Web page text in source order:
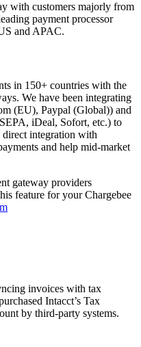
with customers majorly from
payment processor
and APAC.
in 150+ countries with the
We have been integrating
(EU), Paypal (Global)) and
iDeal, Sofort, etc.) to
integration with
and help mid-market
gateway providers
feature for your Chargebee
invoices with tax
Intacct’s Tax
by third-party systems.